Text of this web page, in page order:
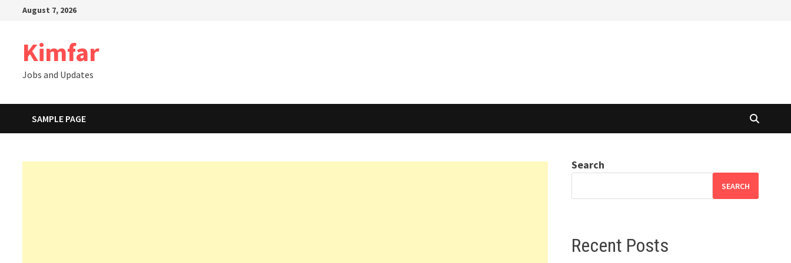
August 7, 2026
Kimfar
Jobs and Updates
SAMPLE PAGE
Search
SEARCH
Recent Posts